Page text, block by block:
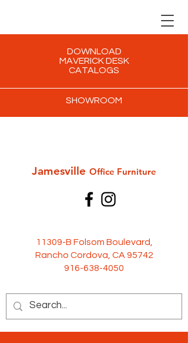
DOWNLOAD
MAVERICK DESK
CATALOGS
SHOWROOM
Jamesville Office Furniture
11309-B Folsom Boulevard,
Rancho Cordova, CA 95742
916-638-4050